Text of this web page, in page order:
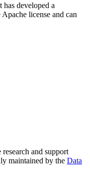
has developed a
license and can
and support
maintained by the Data